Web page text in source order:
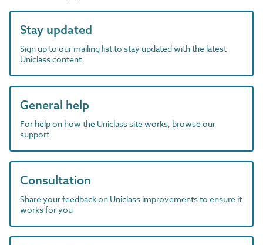
Stay updated
Sign up to our mailing list to stay updated with the latest
Uniclass content
General help
For help on how the Uniclass site works, browse our
support
Consultation
Share your feedback on Uniclass improvements to ensure it
works for you